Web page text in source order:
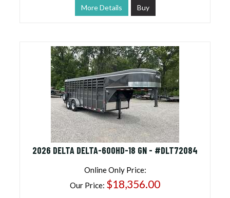
More Details Buy
2026 DELTA DELTA-600HD-18 GN - #DLT72084
Online Only Price:
Our Price: $18,356.00